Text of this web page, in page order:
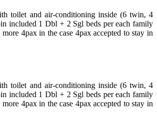
toilet and air-conditioning inside (6 twin, 4
included 1 Dbl + 2 Sgl beds per each family
4pax in the case 4pax accepted to stay in
toilet and air-conditioning inside (6 twin, 4
included 1 Dbl + 2 Sgl beds per each family
4pax in the case 4pax accepted to stay in